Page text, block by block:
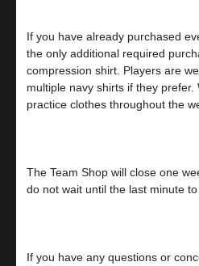
If you have already purchased
the only additional required
compression shirt. Players are
multiple navy shirts if they prefer.
practice clothes throughout the
The Team Shop will close one
do not wait until the last minute
If you have any questions or